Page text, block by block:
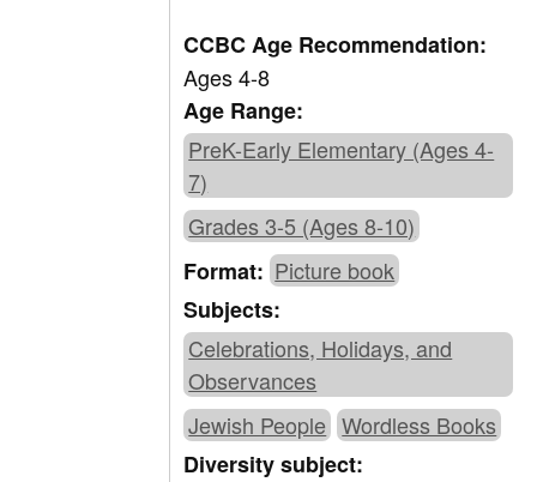
CCBC Age Recommendation:
Ages 4-8
Age Range:
PreK-Early Elementary (Ages 4-
7)
Grades 3-5 (Ages 8-10)
Format: Picture book
Subjects:
Celebrations, Holidays, and
Observances
Jewish People Wordless Books
Diversity subject: